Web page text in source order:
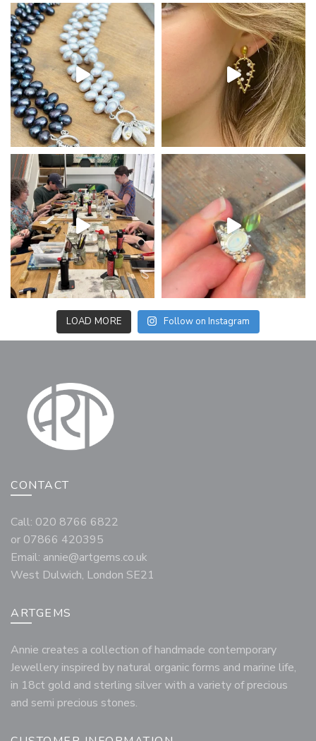
LOAD MORE Follow on Instagram
CONTACT
Call: 020 8766 6822
or 07866 420395
Email: annie@artgems.co.uk
West Dulwich, London SE21
ARTGEMS
Annie creates a collection of handmade contemporary
Jewellery inspired by natural organic forms and marine life,
in 18ct gold and sterling silver with a variety of precious
and semi precious stones.